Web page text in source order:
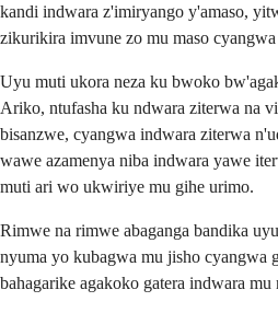
kandi indwara z'imiryango y'amaso,
zikurikira imvune zo mu maso
Uyu muti ukora neza ku bwoko
Ariko, ntufasha ku ndwara ziterwa na
bisanzwe, cyangwa indwara ziterwa
wawe azamenya niba indwara yawe
muti ari wo ukwiriye mu gihe urimo.
Rimwe na rimwe abaganga bandika
nyuma yo kubagwa mu jisho cyangwa
bahagarike agakoko gatera indwara mu